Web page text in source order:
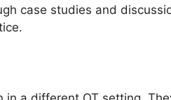
case studies and